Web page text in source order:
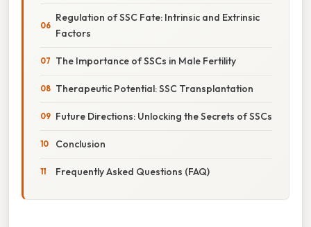
Regulation of SSC Fate: Intrinsic and Extrinsic
Factors
The Importance of SSCs in Male Fertility
Therapeutic Potential: SSC Transplantation
Future Directions: Unlocking the Secrets of SSCs
Conclusion
Frequently Asked Questions (FAQ)